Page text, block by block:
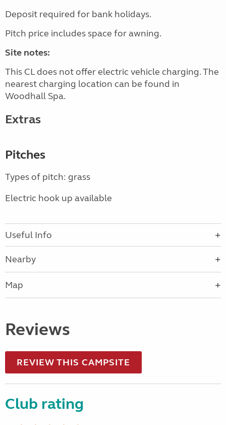
Deposit required for bank holidays.
Pitch price includes space for awning.
Site notes:
This CL does not offer electric vehicle charging. The
nearest charging location can be found in
Woodhall Spa.
Extras
Pitches
Types of pitch: grass
Electric hook up available
Useful Info
Nearby
Map
Reviews
REVIEW THIS CAMPSITE
Club rating